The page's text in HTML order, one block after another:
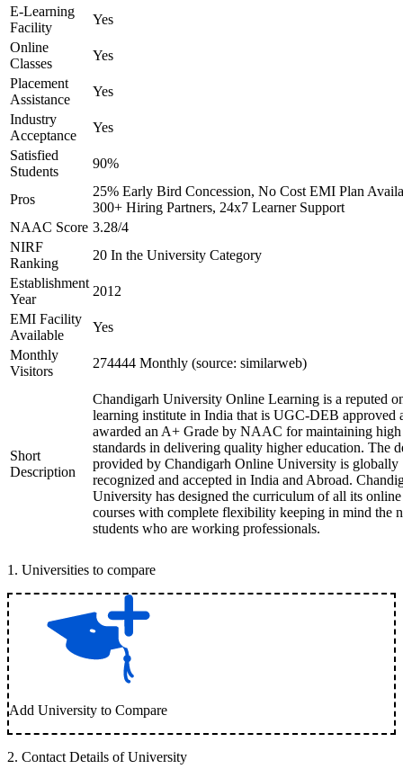
E-Learning
Facility
Yes
Online
Classes
Yes
Placement
Assistance
Yes
Industry
Acceptance
Yes
Satisfied
Students
90%
Pros
25% Early Bird Concession, No Cost EMI Plan
300+ Hiring Partners, 24x7 Learner Support
NAAC Score 3.28/4
NIRF
Ranking
20 In the University Category
Establishment
Year
2012
EMI Facility
Available
Yes
Monthly
Visitors
274444 Monthly (source: similarweb)
Short
Description
Chandigarh University Online Learning is a reputed
learning institute in India that is UGC-DEB approved
awarded an A+ Grade by NAAC for maintaining high
standards in delivering quality higher education. The
provided by Chandigarh Online University is globally
recognized and accepted in India and Abroad.
University has designed the curriculum of all its online
courses with complete flexibility keeping in mind the
students who are working professionals.
1 . Universities to compare
Add University to Compare
2. Contact Details of University